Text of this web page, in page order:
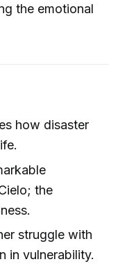
the emotional
how disaster
the
struggle with
in vulnerability.